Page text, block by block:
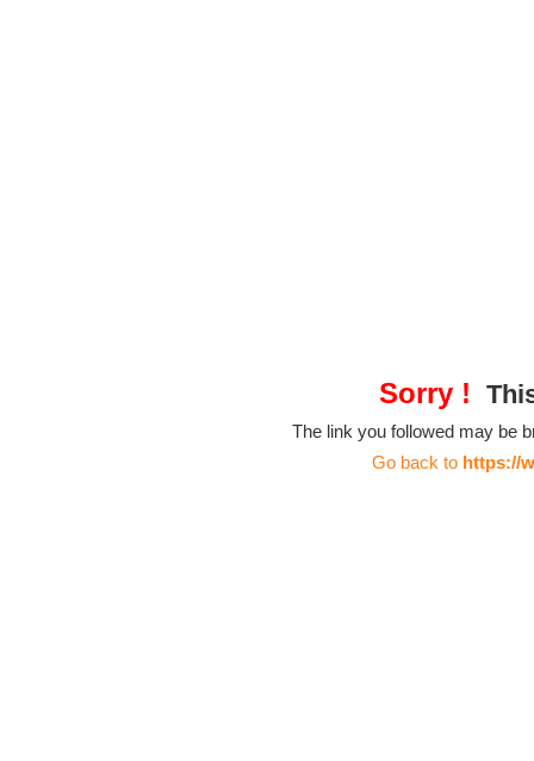
Sorry !
The link you followed may be
Go back to https://